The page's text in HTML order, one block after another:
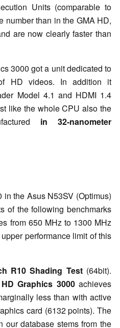
Units (comparable to
number than in the GMA HD,
are now clearly faster than
3000 got a unit dedicated to
HD videos. In addition it
Model 4.1 and HDMI 1.4
like the whole CPU also the
in 32-nanometer
the Asus N53SV (Optimus)
of the following benchmarks
from 650 MHz to 1300 MHz
performance limit of this
R10 Shading Test(64bit).
HD Graphics 3000 achieves
less than with active
card (6132 points). The
our database stems from the